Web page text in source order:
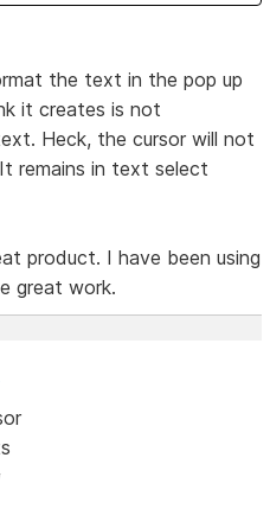
the text in the pop up
it creates is not
Heck, the cursor will not
remains in text select
product. I have been using
great work.